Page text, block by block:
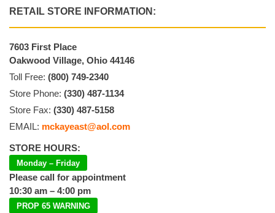
RETAIL STORE INFORMATION:
7603 First Place
Oakwood Village, Ohio 44146
Toll Free: (800) 749-2340
Store Phone: (330) 487-1134
Store Fax: (330) 487-5158
EMAIL: mckayeast@aol.com
STORE HOURS:
Monday – Friday
Please call for appointment
10:30 am – 4:00 pm
PROP 65 WARNING